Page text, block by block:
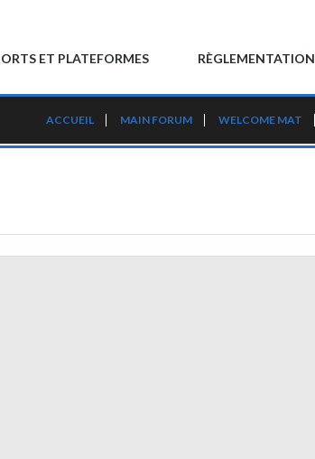
ET PLATEFORMES RÈGLEMENTATION
ACCUEIL MAIN FORUM WELCOME MAT